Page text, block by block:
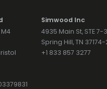
Simwood Inc
4935 Main St, STE 7-
Spring Hill, TN 37174-
+1 833 857 3277